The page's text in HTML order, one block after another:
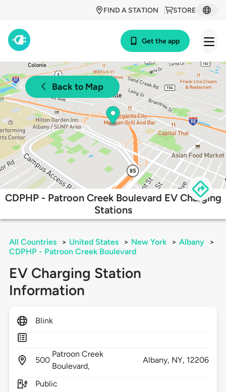
STORE
FIND A STATION
Get the app
Back to Map
CDPHP - Patroon Creek Boulevard EV Charging
Stations
All Countries > United States > New York > Albany
>
CDPHP - Patroon Creek Boulevard
EV Charging Station
Information
Blink
500
Patroon Creek
Boulevard,
Albany, NY, 12206
Public